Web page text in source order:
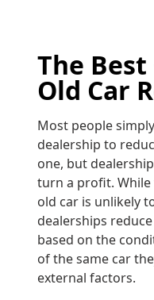
The
Old Car
Most people
dealership to
one, but
turn a profit.
old car is unlikely
dealerships
based on the
of the same car
external factors.